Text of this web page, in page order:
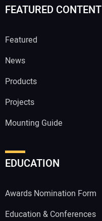
FEATURED CONTENT
Featured
News
Products
Projects
Mounting Guide
EDUCATION
Awards Nomination Form
Education & Conferences